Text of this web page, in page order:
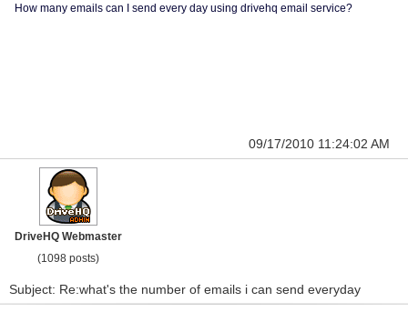
How many emails can I send every day using drivehq email service?
09/17/2010 11:24:02 AM
DriveHQ Webmaster
(1098 posts)
Subject: Re:what's the number of emails i can send everyday